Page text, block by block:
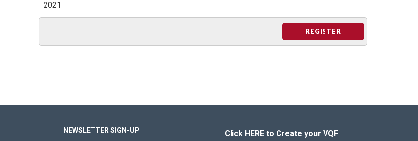
2021
REGISTER
NEWSLETTER SIGN-UP Click HERE to Create your VQF